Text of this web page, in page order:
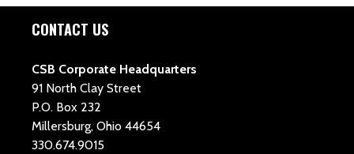
CONTACT US
CSB Corporate Headquarters
91 North Clay Street
P.O. Box 232
Millersburg, Ohio 44654
330.674.9015